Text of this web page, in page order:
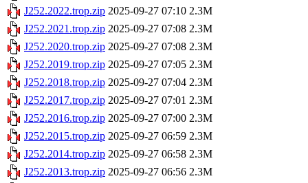
J252.2022.trop.zip 2025-09-27 07:10 2.3M
J252.2021.trop.zip 2025-09-27 07:08 2.3M
J252.2020.trop.zip 2025-09-27 07:08 2.3M
J252.2019.trop.zip 2025-09-27 07:05 2.3M
J252.2018.trop.zip 2025-09-27 07:04 2.3M
J252.2017.trop.zip 2025-09-27 07:01 2.3M
J252.2016.trop.zip 2025-09-27 07:00 2.3M
J252.2015.trop.zip 2025-09-27 06:59 2.3M
J252.2014.trop.zip 2025-09-27 06:58 2.3M
J252.2013.trop.zip 2025-09-27 06:56 2.3M